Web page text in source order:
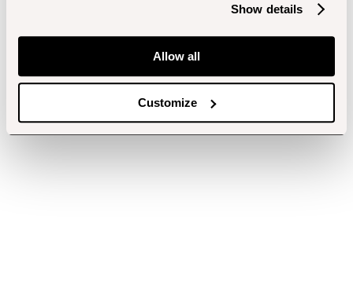
Show details
Allow all
Customize